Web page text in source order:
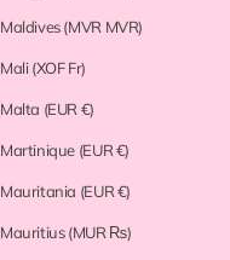
Maldives(MVR MVR)
Mali(XOF Fr)
Malta (EUR €)
Martinique (EUR €)
Mauritania (EUR €)
Mauritius(MUR ₨)